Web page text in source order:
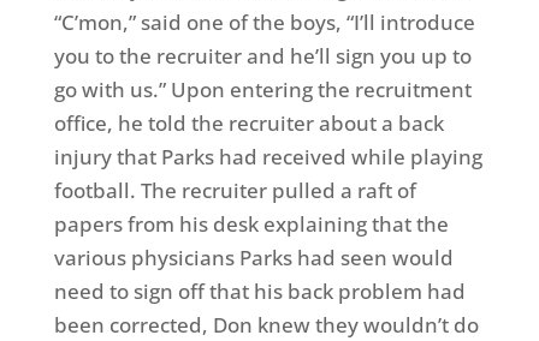
“C’mon,” said one of the boys, “I’ll introduce
you to the recruiter and he’ll sign you up to
go with us.” Upon entering the recruitment
office, he told the recruiter about a back
injury that Parks had received while playing
football. The recruiter pulled a raft of
papers from his desk explaining that the
various physicians Parks had seen would
need to sign off that his back problem had
been corrected, Don knew they wouldn’t do